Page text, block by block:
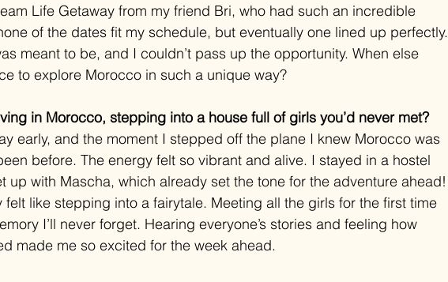
Life Getaway from my friend Bri, who had such an incredible
of the dates fit my schedule, but eventually one lined up perfectly.
meant to be, and I couldn’t pass up the opportunity. When else
to explore Morocco in such a unique way?
in Morocco, stepping into a house full of girls you’d never met?
early, and the moment I stepped off the plane I knew Morocco was
before. The energy felt so vibrant and alive. I stayed in a hostel
up with Mascha, which already set the tone for the adventure ahead!
felt like stepping into a fairytale. Meeting all the girls for the first time
I’ll never forget. Hearing everyone’s stories and feeling how
made me so excited for the week ahead.